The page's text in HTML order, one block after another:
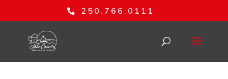
250.766.0111